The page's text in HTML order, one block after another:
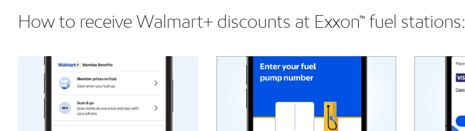
How to receive Walmart+ discounts at Exxon™ fuel stations: